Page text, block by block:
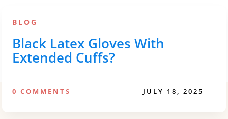
BLOG
Black Latex Gloves With
Extended Cuffs?
0 COMMENTS JULY 18, 2025